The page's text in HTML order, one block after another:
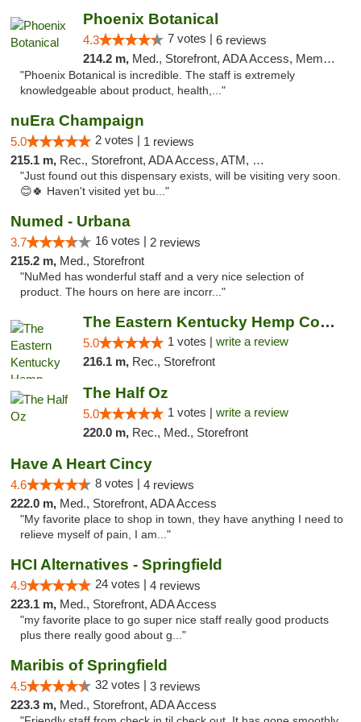
Phoenix Botanical
4.3 7 votes | 6 reviews
214.2 m, Med., Storefront, ADA Access, Member Application Required
"Phoenix Botanical is incredible. The staff is extremely
knowledgeable about product, health,..."
nuEra Champaign
5.0 2 votes | 1 reviews
215.1 m, Rec., Storefront, ADA Access, ATM, Debit Card, Pickup
"Just found out this dispensary exists, will be visiting very soon.
😊🍀 Haven't visited yet bu..."
Numed - Urbana
3.7 16 votes | 2 reviews
215.2 m, Med., Storefront
"NuMed has wonderful staff and a very nice selection of
product. The hours on here are incorr..."
The Eastern Kentucky Hemp Company
5.0 1 votes | write a review
216.1 m, Rec., Storefront
The Half Oz
5.0 1 votes | write a review
220.0 m, Rec., Med., Storefront
Have A Heart Cincy
4.6 8 votes | 4 reviews
222.0 m, Med., Storefront, ADA Access
"My favorite place to shop in town, they have anything I need to
relieve myself of pain, I am..."
HCI Alternatives - Springfield
4.9 24 votes | 4 reviews
223.1 m, Med., Storefront, ADA Access
"my favorite place to go super nice staff really good products
plus there really good about g..."
Maribis of Springfield
4.5 32 votes | 3 reviews
223.3 m, Med., Storefront, ADA Access